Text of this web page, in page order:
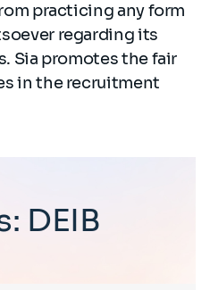
practicing any form
regarding its
Sia promotes the fair
in the recruitment
DEIB